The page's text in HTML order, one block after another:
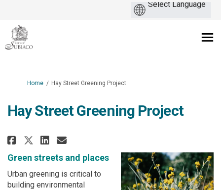
You are here:
Home Hay Street Greening Project
Hay Street Greening Project
Share Hay Street Greening
Share Hay Street Greening
Share Hay Street
Email Hay Street
Green streets and places
Urban greening is critical to
building environmental